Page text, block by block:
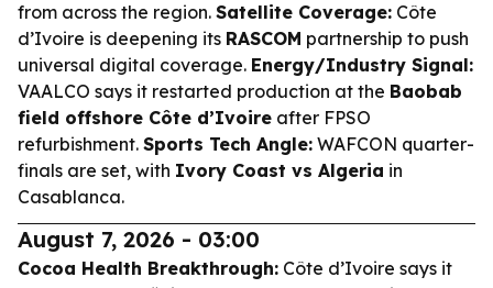
from across the region. Satellite Coverage: Côte
d’Ivoire is deepening its RASCOM partnership to push
universal digital coverage. Energy/Industry Signal:
VAALCO says it restarted production at the Baobab
field offshore Côte d’Ivoire after FPSO
refurbishment. Sports Tech Angle: WAFCON quarter-
finals are set, with Ivory Coast vs Algeria in
Casablanca.
August 7, 2026 - 03:00
Cocoa Health Breakthrough: Côte d’Ivoire says it